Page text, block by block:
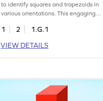
to identify squares and trapezoids in
various orientations. This engaging
understanding of 2D shapes by
Perfect for strengthening geometry
skills, it turns learning into a fun
1 2
1.G.1
VIEW DETAILS